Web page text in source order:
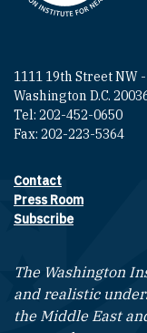
1111 19th Street NW
Washington D.C.
Tel: 202-452-0650
Fax: 202-223-5364
Footer
Contact
Press Room
Subscribe
The Washington
and realistic
the Middle East